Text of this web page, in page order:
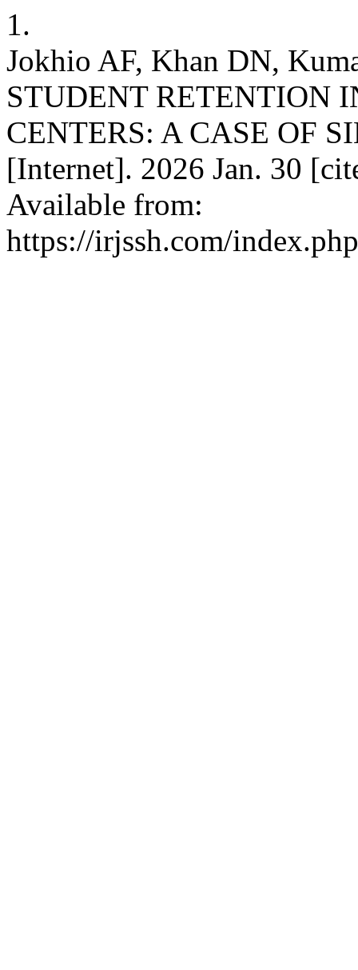
1.
Jokhio AF, Khan DN,
STUDENT RETENTION
CENTERS: A CASE OF
[Internet]. 2026 Jan. 30
Available from:
https://irjssh.com/